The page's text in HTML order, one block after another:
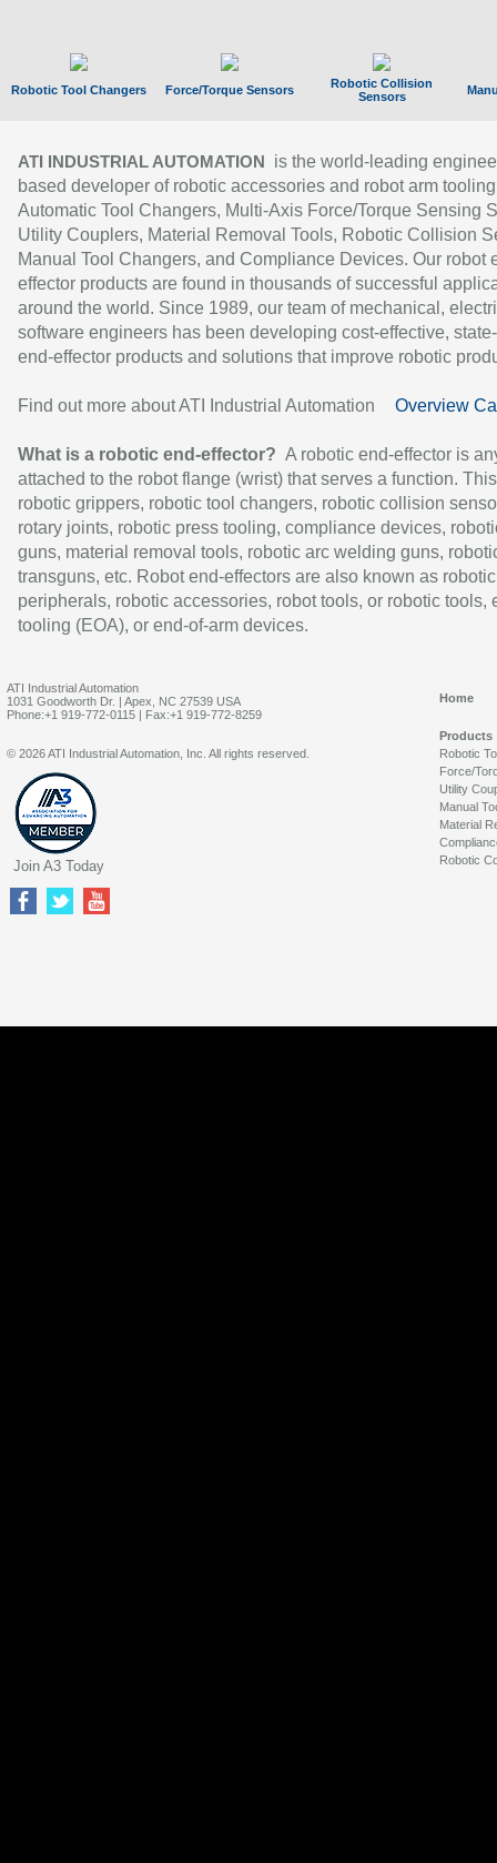
Robotic Tool Changers Force/Torque Sensors
Robotic Collision
Sensors
ATI INDUSTRIAL AUTOMATION
is the world-leading
based developer of robotic accessories and robot arm
Automatic Tool Changers, Multi-Axis Force/Torque Sensing
Utility Couplers, Material Removal Tools, Robotic Collision
Manual Tool Changers, and Compliance Devices. Our robot
effector products are found in thousands of successful
around the world. Since 1989, our team of mechanical,
software engineers has been developing cost-effective,
end-effector products and solutions that improve robotic
Find out more about ATI Industrial Automation Overview
What is a robotic end-effector? A robotic end-effector is
attached to the robot flange (wrist) that serves a function.
robotic grippers, robotic tool changers, robotic collision
rotary joints, robotic press tooling, compliance devices,
guns, material removal tools, robotic arc welding guns,
transguns, etc. Robot end-effectors are also known as robotic
peripherals, robotic accessories, robot tools, or robotic tools,
tooling (EOA), or end-of-arm devices.
ATI Industrial Automation
1031 Goodworth Dr. | Apex, NC 27539 USA
Phone:+1 919-772-0115 | Fax:+1 919-772-8259
Home
Products
Robotic
Force/
Utility
Manual
Material
Robotic
© 2026 ATI Industrial Automation, Inc. All rights reserved.
Join A3 Today